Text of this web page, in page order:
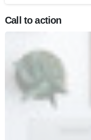
Call to action